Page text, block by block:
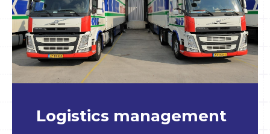
Logistics management